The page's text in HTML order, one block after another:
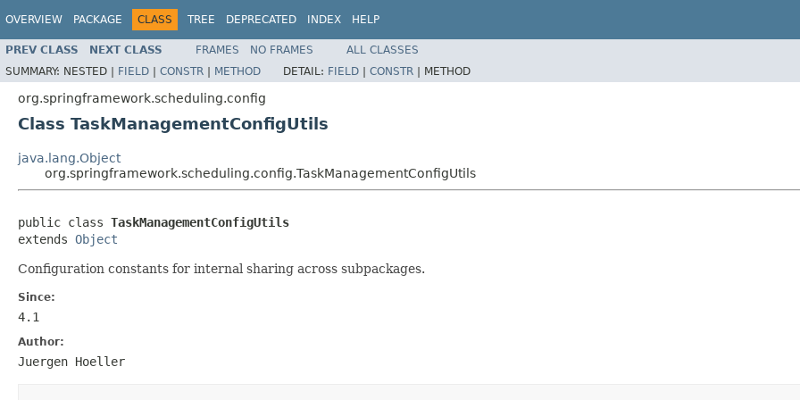
OVERVIEW PACKAGE CLASS TREE DEPRECATED INDEX HELP
PREV CLASS NEXT CLASS FRAMES NO FRAMES
ALL CLASSES
SUMMARY: NESTED | FIELD | CONSTR | METHOD DETAIL: FIELD | CONSTR | METHOD
org.springframework.scheduling.config
Class TaskManagementConfigUtils
java.lang.Object
org.springframework.scheduling.config.TaskManagementConfigUtils
public class TaskManagementConfigUtils
extends Object
Configuration constants for internal sharing across subpackages.
Since:
4.1
Author:
Juergen Hoeller